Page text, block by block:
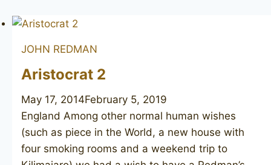
JOHN REDMAN
Aristocrat 2
May 17, 2014February 5, 2019
England Among other normal human wishes
(such as piece in the World, a new house with
four smoking rooms and a weekend trip to